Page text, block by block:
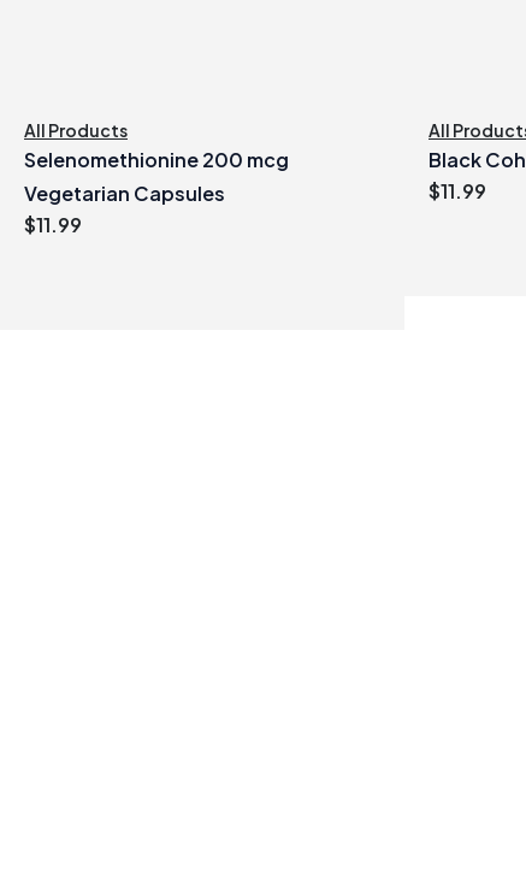
All Products
Selenomethionine 200 mcg
Vegetarian Capsules
$11.99
All
Black
$11.99